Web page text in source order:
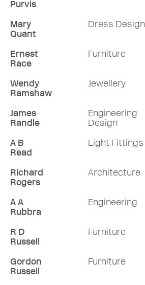
Purvis
Mary
Quant
Dress Design
Ernest
Race
Furniture
Wendy
Ramshaw
Jewellery
James
Randle
Engineering
Design
A B
Read
Light Fittings
Richard
Rogers
Architecture
A A
Rubbra
Engineering
R D
Russell
Furniture
Gordon
Russell
Furniture